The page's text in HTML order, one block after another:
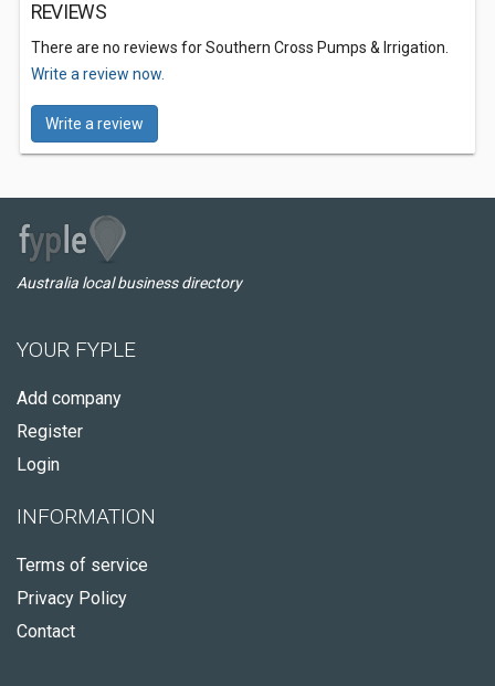
REVIEWS
There are no reviews for Southern Cross Pumps & Irrigation.
Write a review now.
Write a review
Australia local business directory
YOUR FYPLE
Add company
Register
Login
INFORMATION
Terms of service
Privacy Policy
Contact